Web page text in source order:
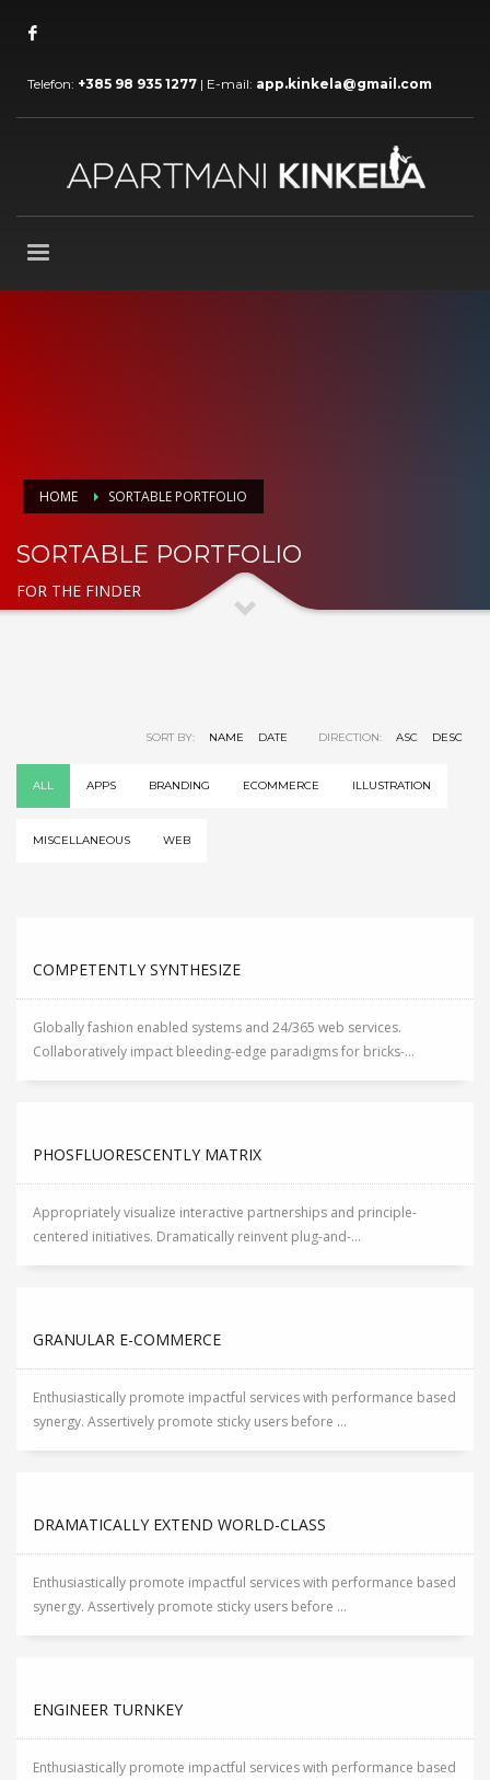
Telefon: +385 98 935 1277 | E-mail: app.kinkela@gmail.com
HOME SORTABLE PORTFOLIO
SORTABLE PORTFOLIO
FOR THE FINDER
SORT BY: NAME DATE DIRECTION: ASC DESC
ALL APPS BRANDING ECOMMERCE ILLUSTRATION
MISCELLANEOUS WEB
COMPETENTLY SYNTHESIZE
Globally fashion enabled systems and 24/365 web services.
Collaboratively impact bleeding-edge paradigms for bricks-...
PHOSFLUORESCENTLY MATRIX
Appropriately visualize interactive partnerships and principle-
centered initiatives. Dramatically reinvent plug-and-...
GRANULAR E-COMMERCE
Enthusiastically promote impactful services with performance based
synergy. Assertively promote sticky users before ...
DRAMATICALLY EXTEND WORLD-CLASS
Enthusiastically promote impactful services with performance based
synergy. Assertively promote sticky users before ...
ENGINEER TURNKEY
Enthusiastically promote impactful services with performance based